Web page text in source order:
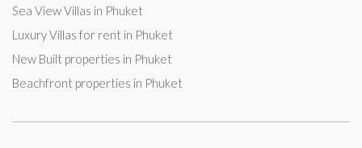
Sea View Villas in Phuket
Luxury Villas for rent in Phuket
New Built properties in Phuket
Beachfront properties in Phuket